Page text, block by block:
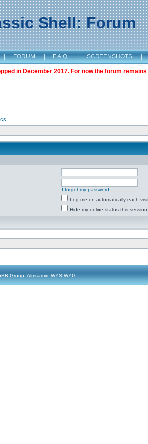
Shell: Forum
| FORUM | F.A.Q. | SCREENSHOTS |
in December 2017. For now the forum
I forgot my password
Log me on automatically each visit
Hide my online status this session
Group, Almsamim WYSIWYG